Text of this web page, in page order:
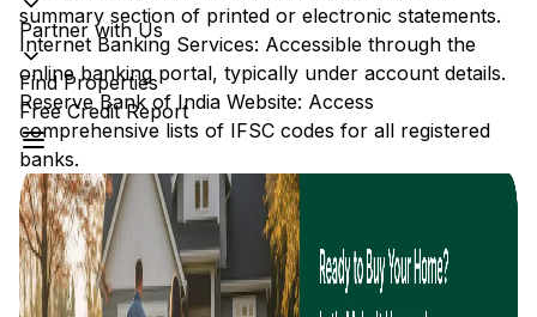
Partner with Us
Find Properties
Free Credit Report
summary section of printed or electronic statements.
Internet Banking Services: Accessible through the
online banking portal, typically under account details.
Reserve Bank of India Website: Access
comprehensive lists of IFSC codes for all registered
banks.